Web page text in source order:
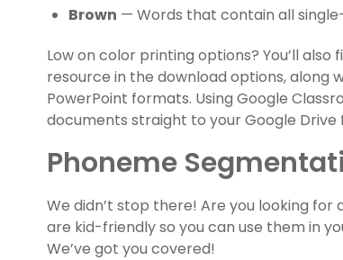
Brown — Words that contain all
Low on color printing options? You’ll
resource in the download options, along
PowerPoint formats. Using Google
documents straight to your Google Drive
Phoneme
We didn’t stop there! Are you looking
are kid-friendly so you can use them in
We’ve got you covered!